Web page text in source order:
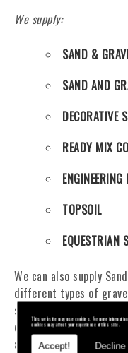
This website may use cookies. For more
cookies may affect your experience of this site.
Accept! Decline
We supply:
SAND &
SAND AND
DECORATIVE
READY MIX
ENGINEERING
TOPSOIL
EQUESTRIAN
We can also supply
different types of
sand. You will be
delivery service from
area.